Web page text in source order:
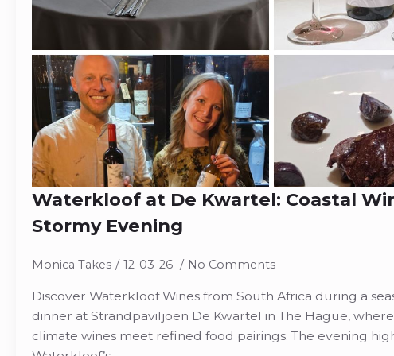
Waterkloof at De Kwartel: Coastal
Stormy Evening
Monica Takes 12-03-26 No Comments
Discover Waterkloof Wines from South Africa during a
dinner at Strandpaviljoen De Kwartel in The Hague,
climate wines meet refined food pairings. The evening